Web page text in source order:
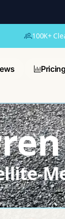
100K+
Pricing